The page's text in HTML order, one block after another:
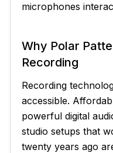
microphones
Why Polar
Recording
Recording
accessible.
powerful digital
studio setups that
twenty years ago